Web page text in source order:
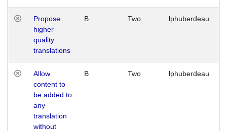
Propose
higher
quality
translations
B Two lphuberdeau
Allow
content to
be added to
any
translation
without
B Two lphuberdeau